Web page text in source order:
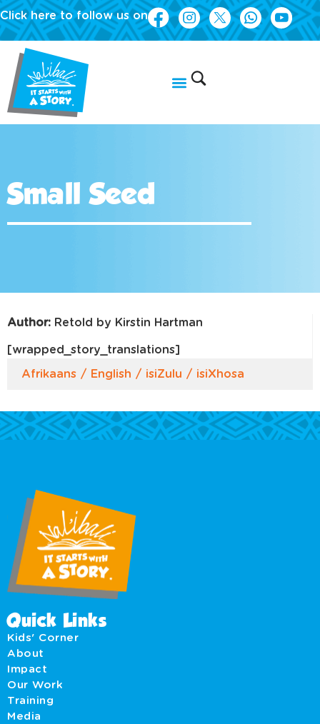
Click here to follow us on
Small Seed
Author: Retold by Kirstin Hartman
[wrapped_story_translations]
Afrikaans English isiZulu isiXhosa
Quick Links
Kids' Corner
About
Impact
Our Work
Training
Media